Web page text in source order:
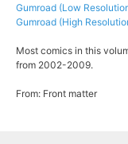
Gumroad (Low
Gumroad (High
Most comics in this
from 2002-2009.
From: Front matter